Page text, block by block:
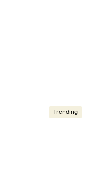
Trending